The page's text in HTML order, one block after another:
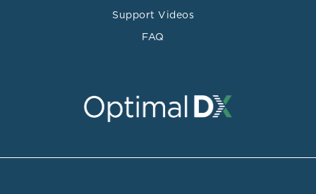
Support Videos
FAQ